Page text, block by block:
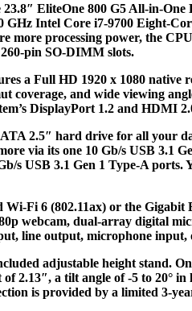
EliteOne 800 G5 All-in-
GHz Intel Core i7-9700 Eight-
more processing power, the
pin SO-DIMM slots.
a Full HD 1920 x 1080
coverage, and wide viewing
DisplayPort 1.2 and HDMI
2.5″ hard drive for all your
via its one 10 Gb/s USB 3.1
s USB 3.1 Gen 1 Type-A
Fi 6 (802.11ax) or the
webcam, dual-array digital
line output, microphone
adjustable height stand.
2.13″, a tilt angle of -5 to 20°
is provided by a limited 3-